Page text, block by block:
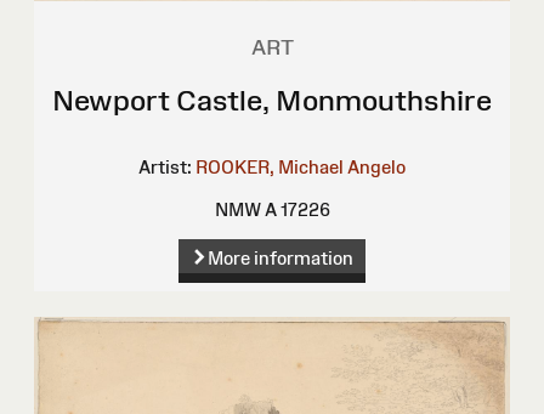
ART
Newport Castle, Monmouthshire
Artist: ROOKER, Michael Angelo
NMW A 17226
More information